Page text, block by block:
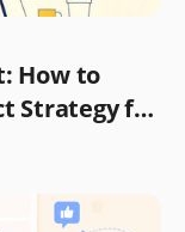
How to
Strategy for